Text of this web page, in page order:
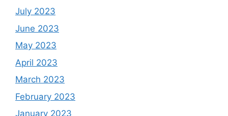
July 2023
June 2023
May 2023
April 2023
March 2023
February 2023
January 2023